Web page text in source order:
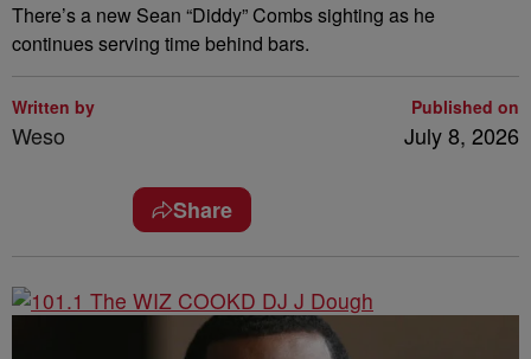
There’s a new Sean “Diddy” Combs sighting as he
continues serving time behind bars.
Written by
Weso
Published on
July 8, 2026
Share